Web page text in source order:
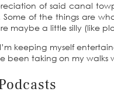
of said canal
of the things are
maybe a little silly (like
keeping myself
been taking on my